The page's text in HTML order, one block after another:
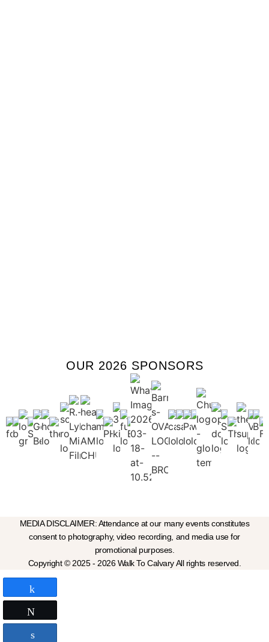
OUR 2026 SPONSORS
MEDIA DISCLAIMER: Attendance at our many events constitutes
consent to photography, video recording, and media use for
promotional purposes.
Copyright © 2025 - 2026 Walk To Calvary All rights reserved.